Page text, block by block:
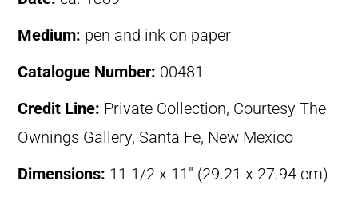
Medium: pen and ink on paper
Catalogue Number: 00481
Credit Line: Private Collection, Courtesy The
Ownings Gallery, Santa Fe, New Mexico
Dimensions: 11 1/2 x 11″ (29.21 x 27.94 cm)